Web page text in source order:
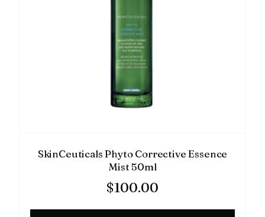
SkinCeuticals Phyto Corrective Essence
Mist 50ml
$100.00